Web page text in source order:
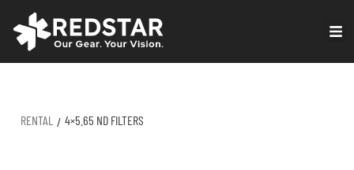
RENTAL / 4×5.65 ND FILTERS